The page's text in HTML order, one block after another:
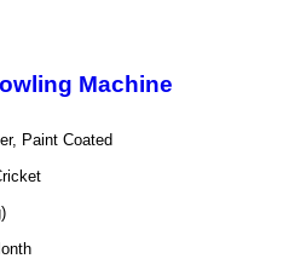
Machine
Paint Coated